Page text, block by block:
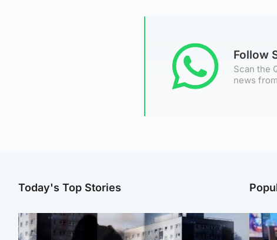
Follow
Scan the
news
Today's Top Stories